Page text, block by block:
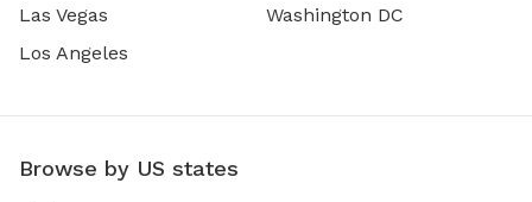
Las Vegas
Los Angeles
Washington DC
Browse by US states